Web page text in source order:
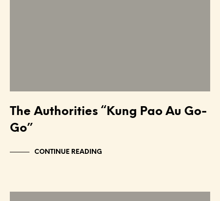
The Authorities “Kung Pao Au Go-
Go”
CONTINUE READING